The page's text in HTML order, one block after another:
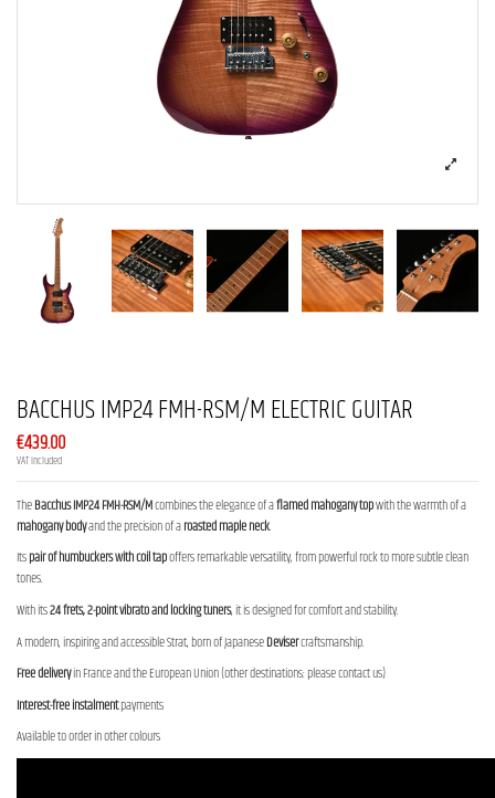
BACCHUS IMP24 FMH-RSM/M ELECTRIC GUITAR
€439.00
VAT included
TheBacchus IMP24 FMH-RSM/Mcombines the elegance of aflamed mahogany topwith the warmth of a
mahogany bodyand the precision of aroasted maple neck.
Itspair of humbuckers with coil tapoffers remarkable versatility, from powerful rock to more subtle clean
tones.
With its24 frets, 2-point vibrato and locking tuners, it is designed for comfort and stability.
A modern, inspiring and accessible Strat, born of JapaneseDevisercraftsmanship.
Free deliveryin France and the European Union (other destinations: please contact us)
Interest-free instalmentpayments
Available to order in other colours